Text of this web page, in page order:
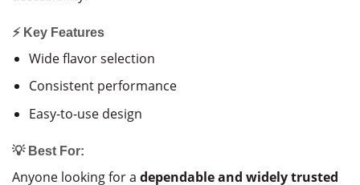
⚡ Key Features
Wide flavor selection
Consistent performance
Easy-to-use design
💡 Best For:
Anyone looking for a dependable and widely trusted